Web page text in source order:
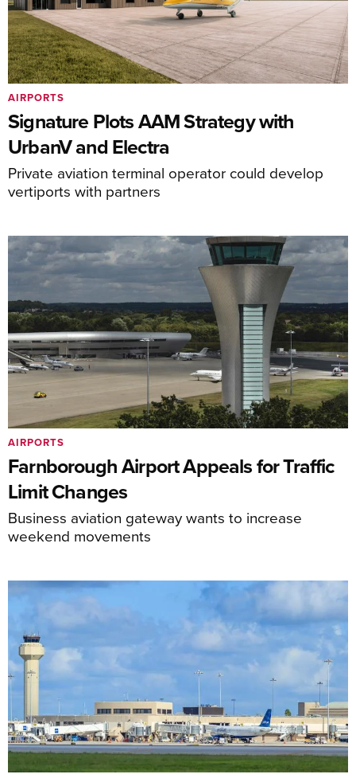
Signature Plots AAM Strategy with
UrbanV and Electra
Private aviation terminal operator could develop
vertiports with partners
AIRPORTS
Farnborough Airport Appeals for Traffic
Limit Changes
Business aviation gateway wants to increase
weekend movements
AIRPORTS